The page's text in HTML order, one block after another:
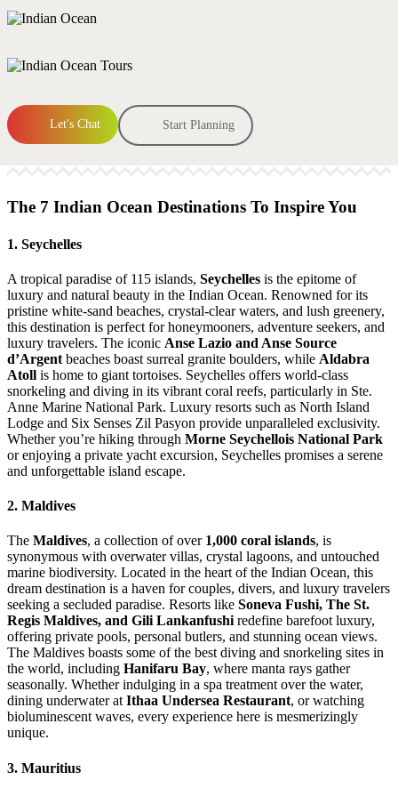
Let's Chat Start Planning
The 7 Indian Ocean Destinations To Inspire You
1. Seychelles
A tropical paradise of 115 islands, Seychelles is the epitome of
luxury and natural beauty in the Indian Ocean. Renowned for its
pristine white-sand beaches, crystal-clear waters, and lush greenery,
this destination is perfect for honeymooners, adventure seekers, and
luxury travelers. The iconic Anse Lazio and Anse Source
d’Argent beaches boast surreal granite boulders, while Aldabra
Atoll is home to giant tortoises. Seychelles offers world-class
snorkeling and diving in its vibrant coral reefs, particularly in Ste.
Anne Marine National Park. Luxury resorts such as North Island
Lodge and Six Senses Zil Pasyon provide unparalleled exclusivity.
Whether you’re hiking through Morne Seychellois National Park
or enjoying a private yacht excursion, Seychelles promises a serene
and unforgettable island escape.
2. Maldives
The Maldives, a collection of over 1,000 coral islands, is
synonymous with overwater villas, crystal lagoons, and untouched
marine biodiversity. Located in the heart of the Indian Ocean, this
dream destination is a haven for couples, divers, and luxury travelers
seeking a secluded paradise. Resorts like Soneva Fushi, The St.
Regis Maldives, and Gili Lankanfushi redefine barefoot luxury,
offering private pools, personal butlers, and stunning ocean views.
The Maldives boasts some of the best diving and snorkeling sites in
the world, including Hanifaru Bay, where manta rays gather
seasonally. Whether indulging in a spa treatment over the water,
dining underwater at Ithaa Undersea Restaurant, or watching
bioluminescent waves, every experience here is mesmerizingly
unique.
3. Mauritius